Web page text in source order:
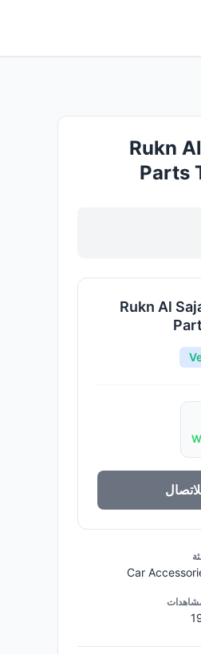
Rukn
Parts
Rukn Al
Car